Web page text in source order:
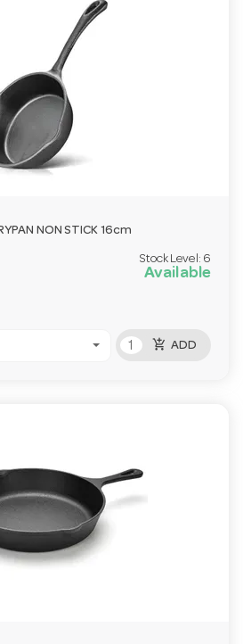
NON STICK 16cm
Stock Level: 6
Available
add_shopping_cart ADD